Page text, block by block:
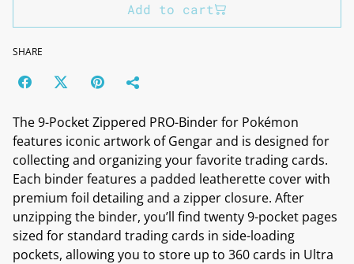
Add to cart
SHARE
The 9-Pocket Zippered PRO-Binder for Pokémon
features iconic artwork of Gengar and is designed for
collecting and organizing your favorite trading cards.
Each binder features a padded leatherette cover with
premium foil detailing and a zipper closure. After
unzipping the binder, you’ll find twenty 9-pocket pages
sized for standard trading cards in side-loading
pockets, allowing you to store up to 360 cards in Ultra